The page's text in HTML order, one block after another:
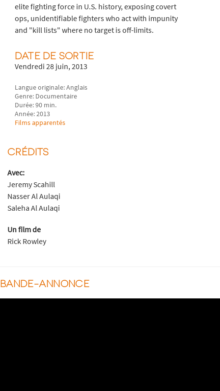
elite fighting force in U.S. history, exposing covert
ops, unidentifiable fighters who act with impunity
and "kill lists" where no target is off-limits.
DATE DE SORTIE
Vendredi 28 juin, 2013
Langue originale: Anglais
Genre: Documentaire
Durée: 90 min.
Année: 2013
Films apparentés
CRÉDITS
Avec:
Jeremy Scahill
Nasser Al Aulaqi
Saleha Al Aulaqi
Un film de
Rick Rowley
BANDE-ANNONCE